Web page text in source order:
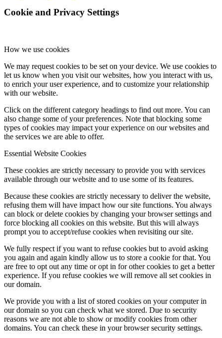
Cookie and Privacy Settings
How we use cookies
We may request cookies to be set on your device. We use cookies to
let us know when you visit our websites, how you interact with us,
to enrich your user experience, and to customize your relationship
with our website.
Click on the different category headings to find out more. You can
also change some of your preferences. Note that blocking some
types of cookies may impact your experience on our websites and
the services we are able to offer.
Essential Website Cookies
These cookies are strictly necessary to provide you with services
available through our website and to use some of its features.
Because these cookies are strictly necessary to deliver the website,
refusing them will have impact how our site functions. You always
can block or delete cookies by changing your browser settings and
force blocking all cookies on this website. But this will always
prompt you to accept/refuse cookies when revisiting our site.
We fully respect if you want to refuse cookies but to avoid asking
you again and again kindly allow us to store a cookie for that. You
are free to opt out any time or opt in for other cookies to get a better
experience. If you refuse cookies we will remove all set cookies in
our domain.
We provide you with a list of stored cookies on your computer in
our domain so you can check what we stored. Due to security
reasons we are not able to show or modify cookies from other
domains. You can check these in your browser security settings.